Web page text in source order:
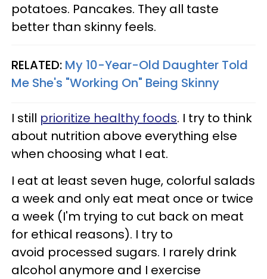
potatoes. Pancakes. They all taste
better than skinny feels.
RELATED: My 10-Year-Old Daughter Told
Me She's "Working On" Being Skinny
I still prioritize healthy foods. I try to think
about nutrition above everything else
when choosing what I eat.
I eat at least seven huge, colorful salads
a week and only eat meat once or twice
a week (I'm trying to cut back on meat
for ethical reasons). I try to
avoid processed sugars. I rarely drink
alcohol anymore and I exercise